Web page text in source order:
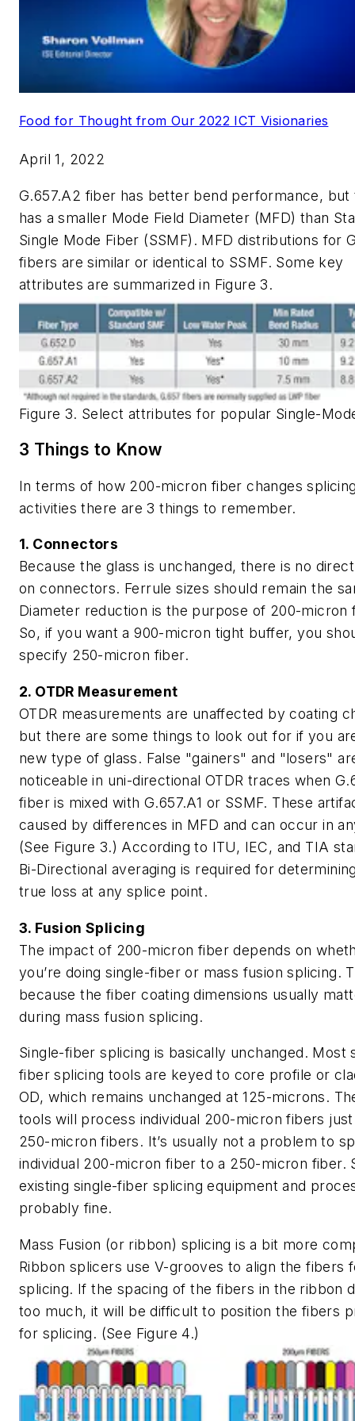
Food for Thought from Our 2022 ICT Visionaries
April 1, 2022
G.657.A2 fiber has better bend performance,
has a smaller Mode Field Diameter (MFD) than
Single Mode Fiber (SSMF). MFD distributions for
fibers are similar or identical to SSMF. Some key
attributes are summarized in Figure 3.
Figure 3. Select attributes for popular Single-
3 Things to Know
In terms of how 200-micron fiber changes
activities there are 3 things to remember.
1. Connectors
Because the glass is unchanged, there is no
on connectors. Ferrule sizes should remain the
Diameter reduction is the purpose of 200-micron
So, if you want a 900-micron tight buffer, you
specify 250-micron fiber.
2. OTDR Measurement
OTDR measurements are unaffected by coating
but there are some things to look out for if you
new type of glass. False "gainers" and "losers"
noticeable in uni-directional OTDR traces when
fiber is mixed with G.657.A1 or SSMF. These
caused by differences in MFD and can occur in
(See Figure 3.) According to ITU, IEC, and TIA
Bi-Directional averaging is required for
true loss at any splice point.
3. Fusion Splicing
The impact of 200-micron fiber depends on
you’re doing single-fiber or mass fusion splicing.
because the fiber coating dimensions usually
during mass fusion splicing.
Single-fiber splicing is basically unchanged. Most
fiber splicing tools are keyed to core profile or
OD, which remains unchanged at 125-microns.
tools will process individual 200-micron fibers
250-micron fibers. It’s usually not a problem to
individual 200-micron fiber to a 250-micron fiber.
existing single-fiber splicing equipment and
probably fine.
Mass Fusion (or ribbon) splicing is a bit more
Ribbon splicers use V-grooves to align the fibers
splicing. If the spacing of the fibers in the ribbon
too much, it will be difficult to position the fibers
for splicing. (See Figure 4.)